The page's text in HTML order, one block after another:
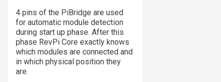
4 pins of the PiBridge are used
for automatic module detection
during start up phase. After this
phase RevPi Core exactly knows
which modules are connected and
in which physical position they
are.